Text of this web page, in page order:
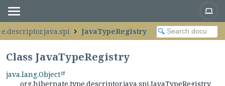
JavaTypeRegistry
Class JavaTypeRegistry
java.lang.Object
org.hibernate.type.descriptor.java.spi.JavaTypeRegistry